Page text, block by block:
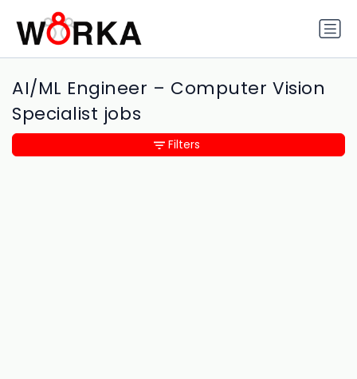
AI/ML Engineer – Computer Vision
Specialist jobs
Filters